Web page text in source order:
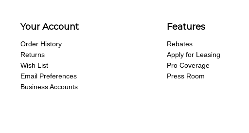
Your Account
Order History
Returns
Wish List
Email Preferences
Business Accounts
Features
Rebates
Apply for Leasing
Pro Coverage
Press Room